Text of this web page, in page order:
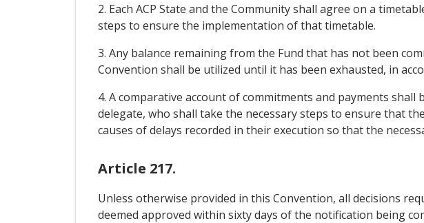
2. Each ACP State and the Community shall agree on a
steps to ensure the implementation of that timetable.
3. Any balance remaining from the Fund that has not been
Convention shall be utilized until it has been exhausted, in
4. A comparative account of commitments and payments
delegate, who shall take the necessary steps to ensure that
causes of delays recorded in their execution so that the
Article 217.
Unless otherwise provided in this Convention, all decisions
deemed approved within sixty days of the notification being